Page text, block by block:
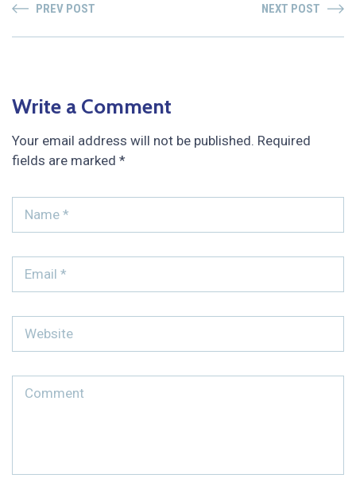
PREV POST NEXT POST
Write a Comment
Your email address will not be published. Required
fields are marked *